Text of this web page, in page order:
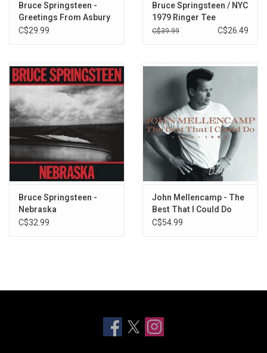
Bruce Springsteen -
Greetings From Asbury
Park , NJ
C$29.99
Bruce Springsteen / NYC
1979 Ringer Tee
C$39.99 C$26.49
Bruce Springsteen -
Nebraska
C$32.99
John Mellencamp - The
Best That I Could Do
(1978-1988) [Greatest
C$54.99